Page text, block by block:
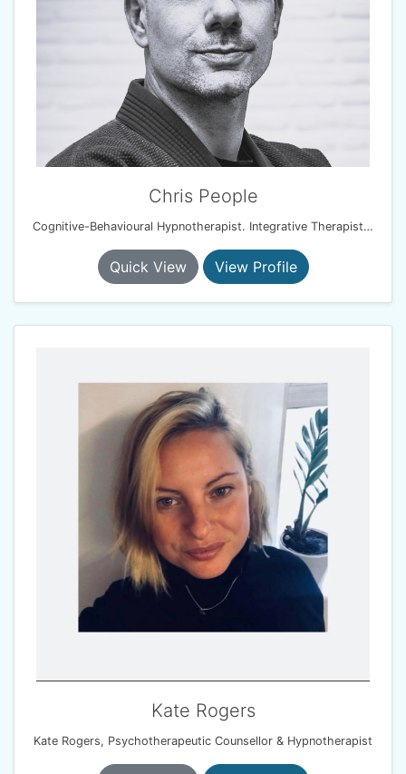
Chris People
Cognitive-Behavioural Hypnotherapist. Integrative Therapist. Resilience & Performance Coach
Quick View View Profile
Kate Rogers
Kate Rogers, Psychotherapeutic Counsellor & Hypnotherapist